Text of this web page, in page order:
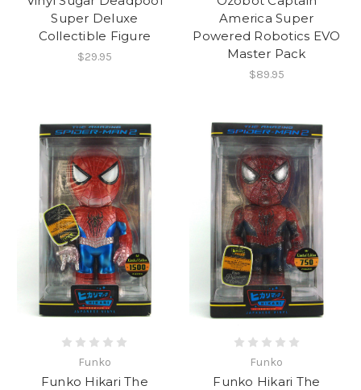
Super Deluxe
Collectible Figure
$29.95
America Super
Powered Robotics EVO
Master Pack
$89.95
Funko
Funko Hikari The
Funko
Funko Hikari The